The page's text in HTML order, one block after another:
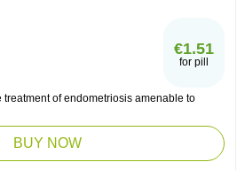
€1.51
for pill
treatment of endometriosis amenable to
BUY NOW